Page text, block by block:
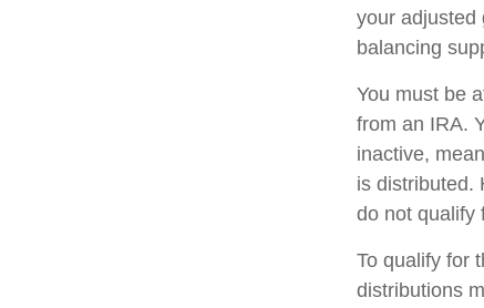
your adjusted
balancing
You must be
from an IRA.
inactive,
is distributed.
do not qualify
To qualify for
distributions